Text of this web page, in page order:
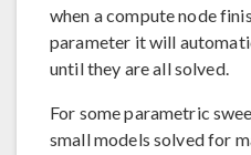
when a compute node
parameter it will
until they are all solved.
For some parametric
small models solved for